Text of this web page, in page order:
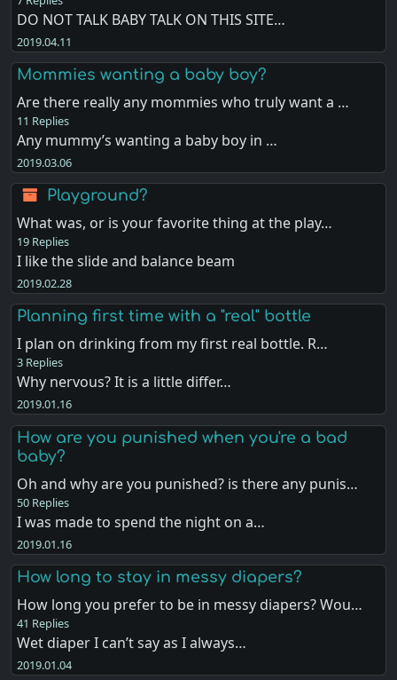
DO NOT TALK BABY TALK ON THIS SITE…
2019.04.11
Mommies wanting a baby boy?
Are there really any mommies who truly want a …
11 Replies
Any mummy’s wanting a baby boy in …
2019.03.06
Playground?
What was, or is your favorite thing at the play…
19 Replies
I like the slide and balance beam
2019.02.28
Planning first time with a "real" bottle
I plan on drinking from my first real bottle. R…
3 Replies
Why nervous? It is a little differ…
2019.01.16
How are you punished when you're a bad
baby?
Oh and why are you punished? is there any punis…
50 Replies
I was made to spend the night on a…
2019.01.16
How long to stay in messy diapers?
How long you prefer to be in messy diapers? Wou…
41 Replies
Wet diaper I can’t say as I always…
2019.01.04